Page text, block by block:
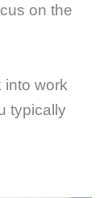
on the
into work
typically